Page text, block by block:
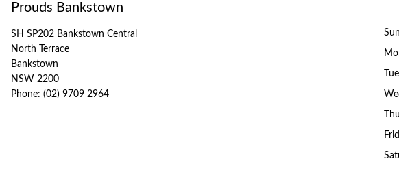
Prouds Bankstown
SH SP202 Bankstown Central
North Terrace
Bankstown
NSW 2200
Phone: (02) 9709 2964